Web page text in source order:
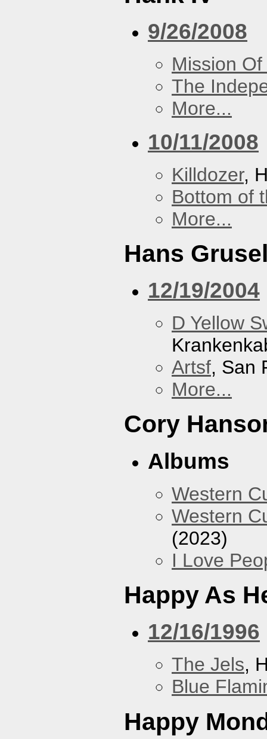
9/26/2008
Mission
The
More...
10/11/2008
Killdozer,
Bottom of
More...
Hans
12/19/2004
D Yellow
Artsf, San
More...
Cory
Albums
Western
Western
(2023)
I Love
Happy As
12/16/1996
The Jels,
Blue
Happy